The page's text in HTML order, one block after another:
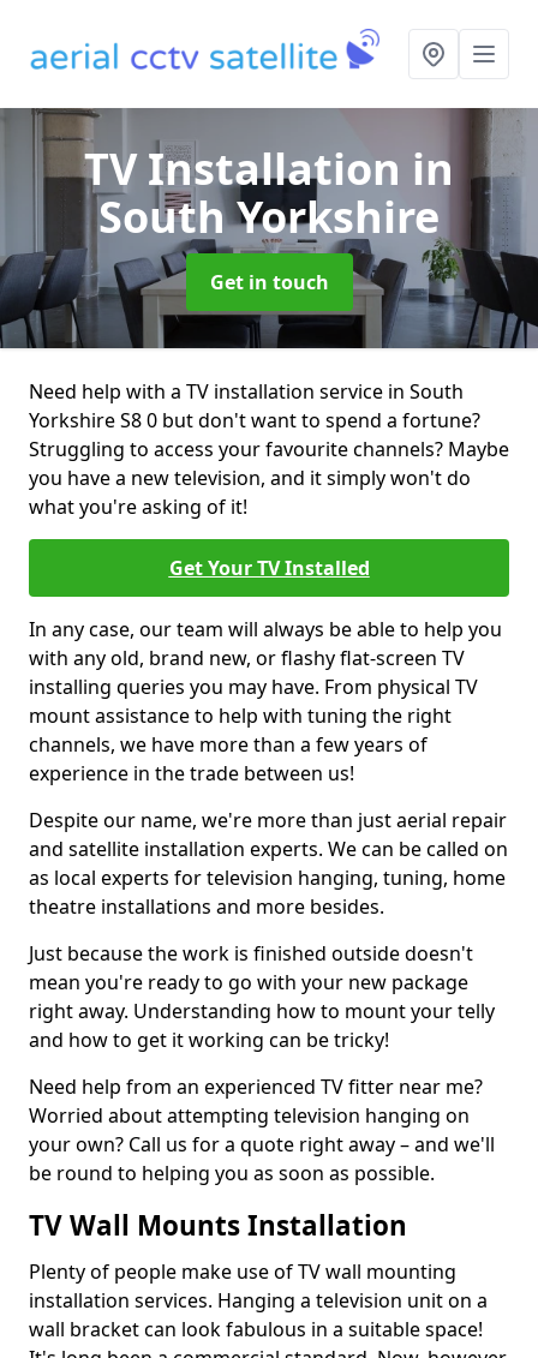
TV Installation in
South Yorkshire
Get in touch
Need help with a TV installation service in South
Yorkshire S8 0 but don't want to spend a fortune?
Struggling to access your favourite channels? Maybe
you have a new television, and it simply won't do
what you're asking of it!
Get Your TV Installed
In any case, our team will always be able to help you
with any old, brand new, or flashy flat-screen TV
installing queries you may have. From physical TV
mount assistance to help with tuning the right
channels, we have more than a few years of
experience in the trade between us!
Despite our name, we're more than just aerial repair
and satellite installation experts. We can be called on
as local experts for television hanging, tuning, home
theatre installations and more besides.
Just because the work is finished outside doesn't
mean you're ready to go with your new package
right away. Understanding how to mount your telly
and how to get it working can be tricky!
Need help from an experienced TV fitter near me?
Worried about attempting television hanging on
your own? Call us for a quote right away – and we'll
be round to helping you as soon as possible.
TV Wall Mounts Installation
Plenty of people make use of TV wall mounting
installation services. Hanging a television unit on a
wall bracket can look fabulous in a suitable space!